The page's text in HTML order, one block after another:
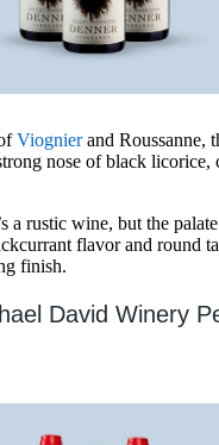
Viognierand Roussanne,
nose of black licorice,
a rustic wine, but the
flavor and round
finish.
David Winery